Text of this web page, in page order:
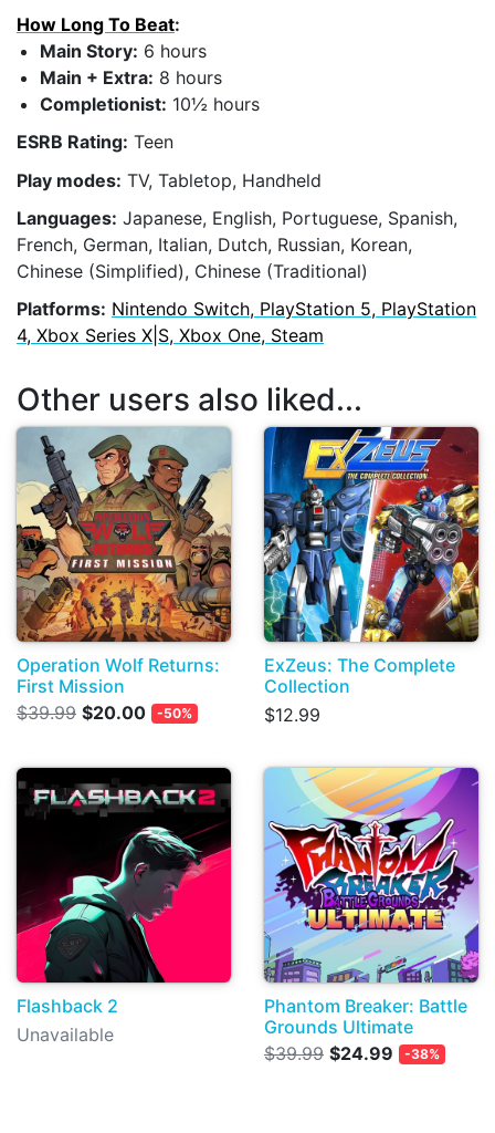
How Long To Beat:
Main Story: 6 hours
Main + Extra: 8 hours
Completionist: 10½ hours
ESRB Rating: Teen
Play modes: TV, Tabletop, Handheld
Languages: Japanese, English, Portuguese, Spanish,
French, German, Italian, Dutch, Russian, Korean,
Chinese (Simplified), Chinese (Traditional)
Platforms: Nintendo Switch, PlayStation 5, PlayStation
4, Xbox Series X|S, Xbox One, Steam
Other users also liked...
Operation Wolf Returns:
First Mission
$39.99 $20.00 -50%
ExZeus: The Complete
Collection
$12.99
Flashback 2
Unavailable
Phantom Breaker: Battle
Grounds Ultimate
$39.99 $24.99 -38%